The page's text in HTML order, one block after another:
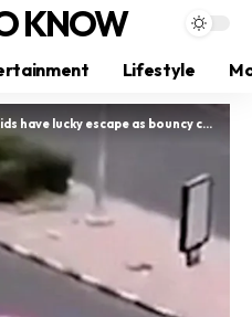
KNOW
Lifestyle
lucky escape as bouncy castle is blown into traffic